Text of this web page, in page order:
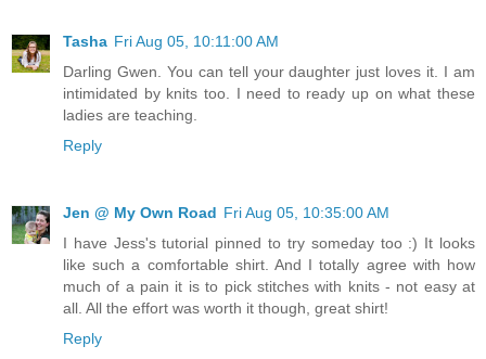
Tasha Fri Aug 05, 10:11:00 AM
Darling Gwen. You can tell your daughter just loves it. I am
intimidated by knits too. I need to ready up on what these
ladies are teaching.
Reply
Jen @ My Own Road Fri Aug 05, 10:35:00 AM
I have Jess's tutorial pinned to try someday too :) It looks
like such a comfortable shirt. And I totally agree with how
much of a pain it is to pick stitches with knits - not easy at
all. All the effort was worth it though, great shirt!
Reply